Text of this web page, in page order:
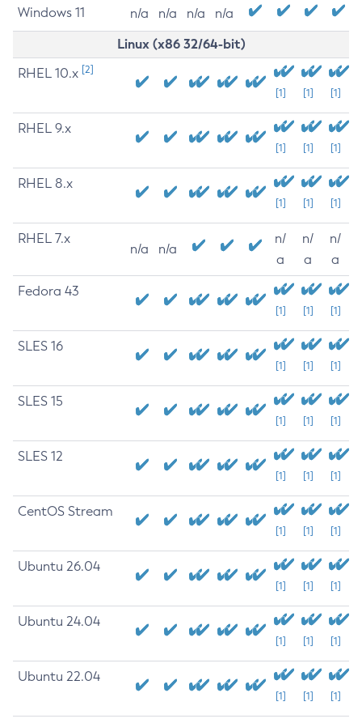
Windows 11 n/a n/a n/a n/a
Linux (x86 32/64-bit)
RHEL 10.x [2]
[1] [1] [1]
RHEL 9.x
[1] [1] [1]
RHEL 8.x
[1] [1] [1]
RHEL 7.x
n/a n/a
n/
a
n/
a
n/
a
Fedora 43
[1] [1] [1]
SLES 16
[1] [1] [1]
SLES 15
[1] [1] [1]
SLES 12
[1] [1] [1]
CentOS Stream
[1] [1] [1]
Ubuntu 26.04
[1] [1] [1]
Ubuntu 24.04
[1] [1] [1]
Ubuntu 22.04
[1] [1] [1]